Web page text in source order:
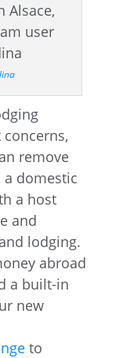
remove
a domestic
a host
and
lodging.
abroad
a built-in
new
to